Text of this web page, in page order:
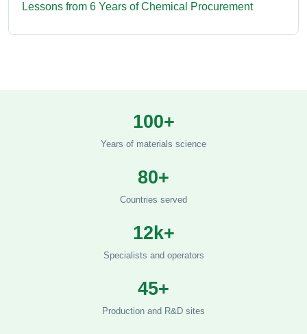
Lessons from 6 Years of Chemical Procurement
100+
Years of materials science
80+
Countries served
12k+
Specialists and operators
45+
Production and R&D sites